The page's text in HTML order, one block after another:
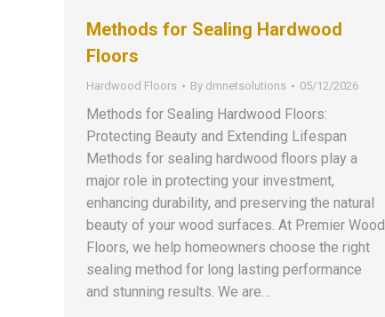
Methods for Sealing Hardwood
Floors
Hardwood Floors By dmnetsolutions 05/12/2026
Methods for Sealing Hardwood Floors:
Protecting Beauty and Extending Lifespan
Methods for sealing hardwood floors play a
major role in protecting your investment,
enhancing durability, and preserving the natural
beauty of your wood surfaces. At Premier Wood
Floors, we help homeowners choose the right
sealing method for long lasting performance
and stunning results. We are…